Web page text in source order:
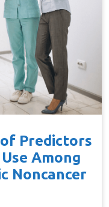
Predictors
Among
Noncancer